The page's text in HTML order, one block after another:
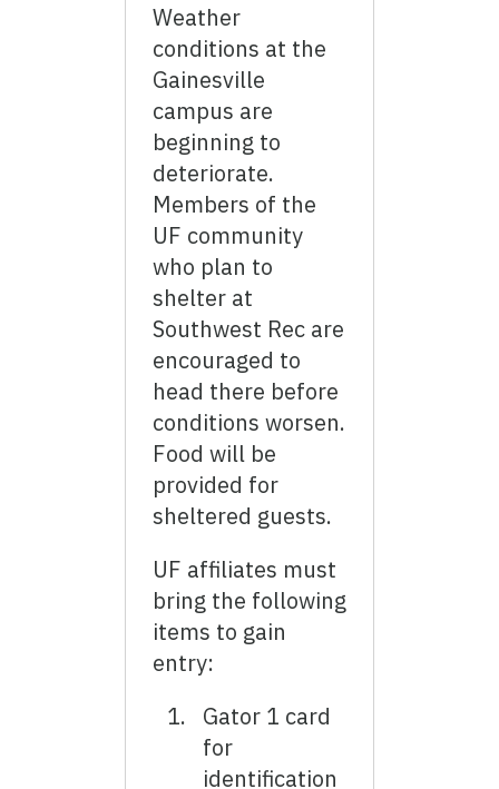
Weather
conditions at the
Gainesville
campus are
beginning to
deteriorate.
Members of the
UF community
who plan to
shelter at
Southwest Rec are
encouraged to
head there before
conditions worsen.
Food will be
provided for
sheltered guests.
UF affiliates must
bring the following
items to gain
entry:
Gator 1 card
for
identification